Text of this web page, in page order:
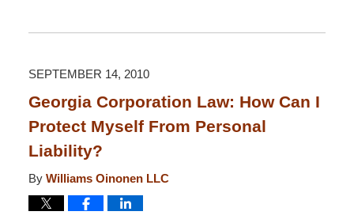
13,
pm
SEPTEMBER 14, 2010
Georgia Corporation Law: How Can I
Protect Myself From Personal
Liability?
By Williams Oinonen LLC